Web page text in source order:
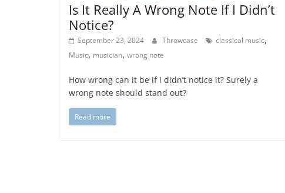
Is It Really A Wrong Note If I Didn’t
Notice?
September 23, 2024 Throwcase classical music,
Music, musician, wrong note
How wrong can it be if I didn’t notice it? Surely a
wrong note should stand out?
Read more